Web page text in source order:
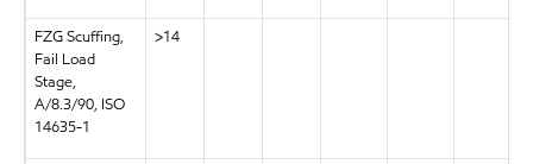
FZG Scuffing,
Fail Load
Stage,
A/8.3/90, ISO
14635-1
>14